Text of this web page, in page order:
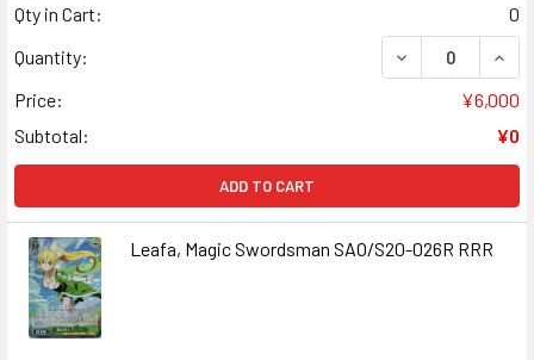
Qty in Cart:
0
Quantity:
DECREASE
Price:
¥6,000
Subtotal:
¥0
ADD TO CART
Leafa, Magic Swordsman SAO/S20-026R RRR